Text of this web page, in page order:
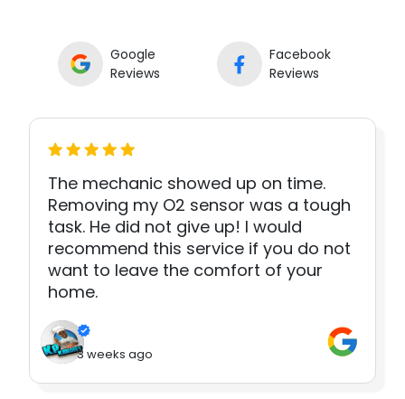
Google
Reviews
Facebook
Reviews
The mechanic showed up on time.
Removing my O2 sensor was a tough
task. He did not give up! I would
recommend this service if you do not
want to leave the comfort of your
home.
3 weeks ago